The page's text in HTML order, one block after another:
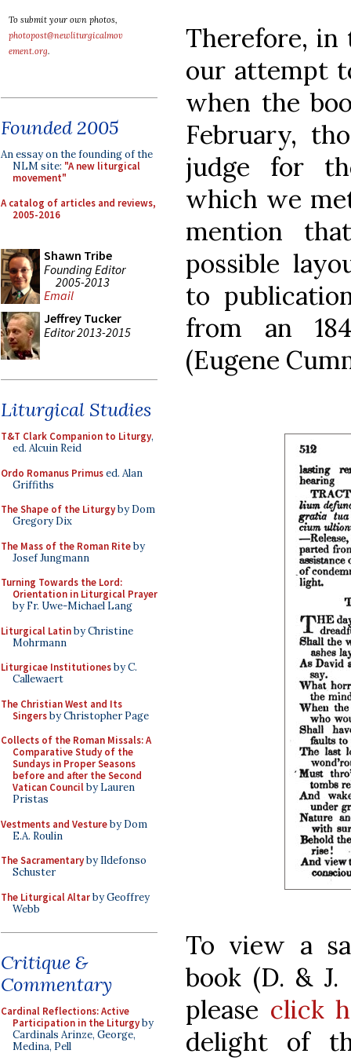
To submit your own photos,
photopost@newliturgicalmov
ement.org.
Founded 2005
An essay on the founding of the
NLM site: "A new liturgical
movement"
A catalog of articles and reviews,
2005-2016
Shawn Tribe
Founding Editor
2005-2013
Email
Jeffrey Tucker
Editor 2013-2015
Liturgical Studies
T&T Clark Companion to Liturgy,
ed. Alcuin Reid
Ordo Romanus Primused. Alan
Griffiths
The Shape of the Liturgyby Dom
Gregory Dix
The Mass of the Roman Riteby
Josef Jungmann
Turning Towards the Lord:
Orientation in Liturgical Prayer
by Fr. Uwe-Michael Lang
Liturgical Latinby Christine
Mohrmann
Liturgicae Institutionesby C.
Callewaert
The Christian West and Its
Singersby Christopher Page
Collects of the Roman Missals: A
Comparative Study of the
Sundays in Proper Seasons
before and after the Second
Vatican Councilby Lauren
Pristas
Vestments and Vestureby Dom
E.A. Roulin
The Sacramentaryby Ildefonso
Schuster
The Liturgical Altarby Geoffrey
Webb
Critique &
Commentary
Cardinal Reflections: Active
Participation in the Liturgyby
Cardinals Arinze, George,
Medina, Pell
Therefore,
our attempt
when the
February,
judge for
which we
mention
possible
to
from an
(Eugene
To view a
book (D. & J.
please click
delight of